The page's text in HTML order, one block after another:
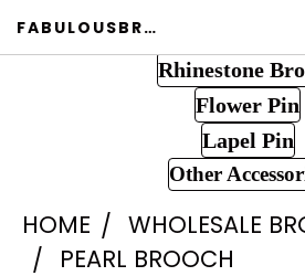
FABULOUSBROOCH.COM
Rhinestone
Flower Pin
Lapel Pin
Other
HOME
WHOLESALE
PEARL BROOCH